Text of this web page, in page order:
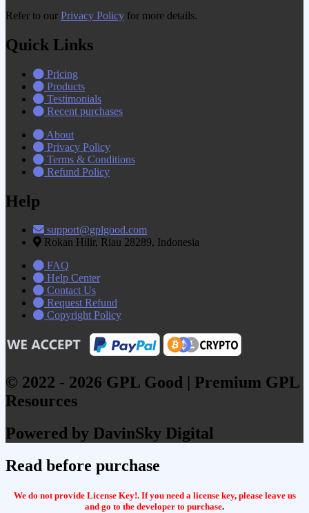
Refer to our Privacy Policy for more details.
Quick Links
Pricing
Products
Testimonials
Recent purchases
About
Privacy Policy
Terms & Conditions
Refund Policy
Help
support@gplgood.com
Rokan Hilir, Riau 28289, Indonesia
FAQ
Help Center
Contact Us
Request Refund
Copyright Policy
© 2022 - 2026 GPL Good | Premium GPL
Resources
Powered by DavinSky Digital
Read before purchase
We do not provide License Key!. If you need a license key, please leave us
and go to the developer to purchase.